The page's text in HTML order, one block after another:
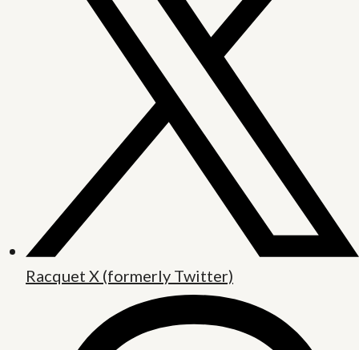
Racquet X (formerly Twitter)